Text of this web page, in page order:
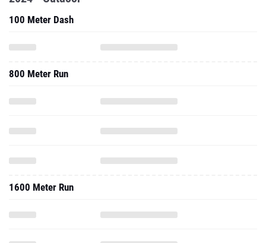
100 Meter Dash
800 Meter Run
1600 Meter Run